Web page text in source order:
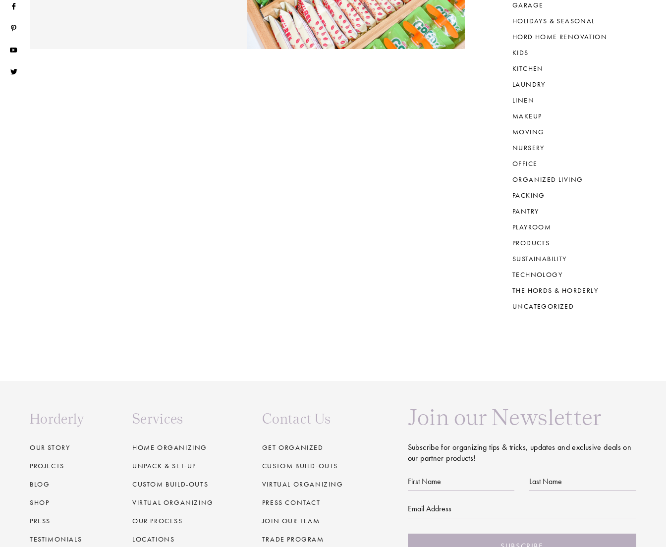
GARAGE
HOLIDAYS & SEASONAL
HORD HOME RENOVATION
KIDS
KITCHEN
LAUNDRY
LINEN
MAKEUP
MOVING
NURSERY
OFFICE
ORGANIZED LIVING
PACKING
PANTRY
PLAYROOM
PRODUCTS
SUSTAINABILITY
TECHNOLOGY
THE HORDS & HORDERLY
UNCATEGORIZED
Horderly
OUR STORY
PROJECTS
BLOG
SHOP
PRESS
TESTIMONIALS
Services
HOME ORGANIZING
UNPACK & SET-UP
CUSTOM BUILD-OUTS
VIRTUAL ORGANIZING
OUR PROCESS
LOCATIONS
Contact Us
GET ORGANIZED
CUSTOM BUILD-OUTS
VIRTUAL ORGANIZING
PRESS CONTACT
JOIN OUR TEAM
TRADE PROGRAM
Join our Newsletter
Subscribe for organizing tips & tricks, updates and exclusive deals on
our partner products!
First
Name
Last
Name
Email
CAPTCHA